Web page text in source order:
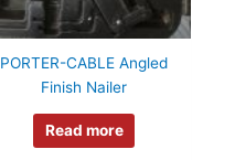
PORTER-CABLE Angled
Finish Nailer
Read more